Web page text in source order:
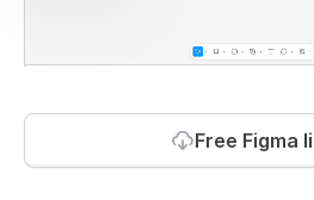
Free Figma